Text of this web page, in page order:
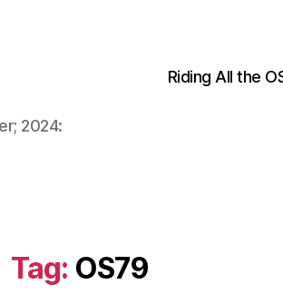
2024:
Riding All the
Tag: OS79